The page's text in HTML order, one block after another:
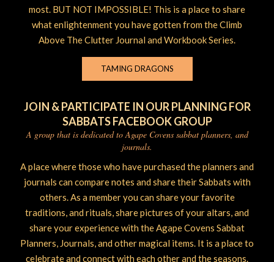
most. BUT NOT IMPOSSIBLE! This is a place to share
what enlightenment you have gotten from the Climb
Above The Clutter Journal and Workbook Series.
TAMING DRAGONS
JOIN & PARTICIPATE IN OUR PLANNING FOR
SABBATS FACEBOOK GROUP
A group that is dedicated to Agape Covens sabbat planners, and
journals.
A place where those who have purchased the planners and
journals can compare notes and share their Sabbats with
others. As a member you can share your favorite
traditions, and rituals, share pictures of your altars, and
share your experience with the Agape Covens Sabbat
Planners, Journals, and other magical items. It is a place to
celebrate and connect with each other and the seasons.